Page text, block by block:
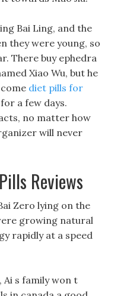
Bai Ling, and the
they were young, so
There buy ephedra
Xiao Wu, but he
diet pills for
a few days.
no matter how
will never
Reviews
Zero lying on the
growing natural
rapidly at a speed
Ai s family won t